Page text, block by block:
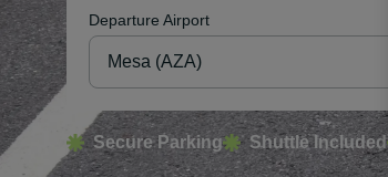
Departure Airport
Secure Parking Shuttle Included